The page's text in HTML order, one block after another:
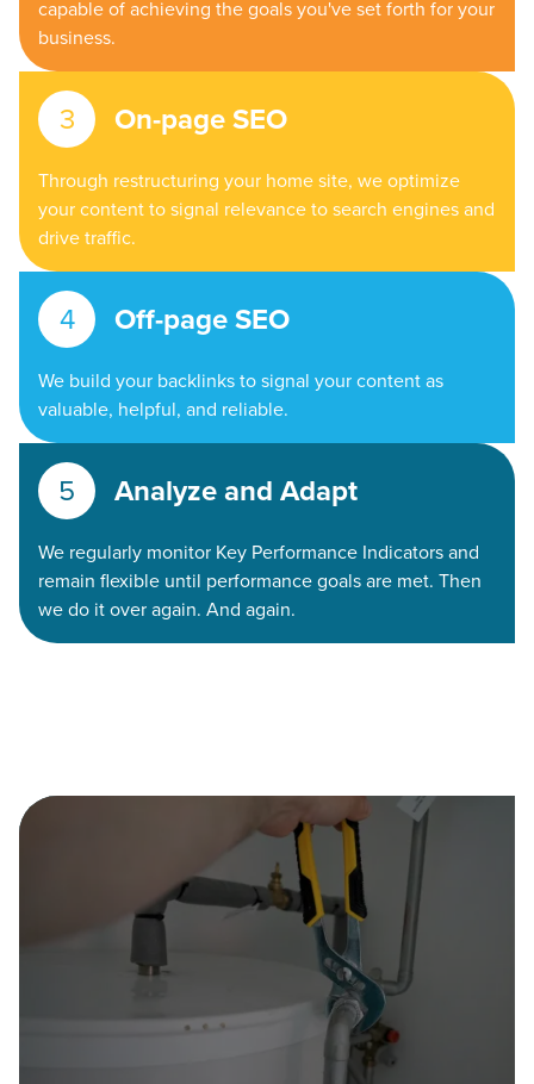
capable of achieving the goals you've set forth for your
business.
On-page SEO
Through restructuring your home site, we optimize
your content to signal relevance to search engines and
drive traffic.
Off-page SEO
We build your backlinks to signal your content as
valuable, helpful, and reliable.
Analyze and Adapt
We regularly monitor Key Performance Indicators and
remain flexible until performance goals are met. Then
we do it over again. And again.